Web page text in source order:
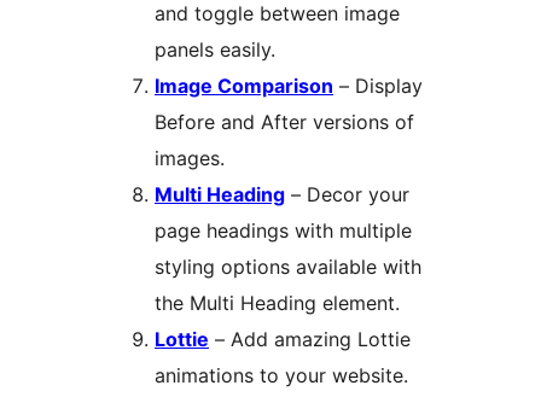
and toggle between image
panels easily.
Image Comparison – Display
Before and After versions of
images.
Multi Heading – Decor your
page headings with multiple
styling options available with
the Multi Heading element.
Lottie – Add amazing Lottie
animations to your website.